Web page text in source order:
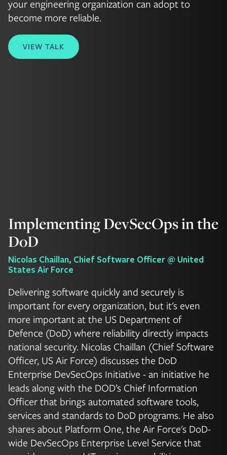
your engineering organization can adopt to
become more reliable.
VIEW TALK
Implementing DevSecOps in the
DoD
Nicolas Chaillan, Chief Software Officer @ United
States Air Force
Delivering software quickly and securely is
important for every organization, but it's even
more important at the US Department of
Defence (DoD) where reliability directly impacts
national security. Nicolas Chaillan (Chief Software
Officer, US Air Force) discusses the DoD
Enterprise DevSecOps Initiative - an initiative he
leads along with the DOD’s Chief Information
Officer that brings automated software tools,
services and standards to DoD programs. He also
shares about Platform One, the Air Force's DoD-
wide DevSecOps Enterprise Level Service that